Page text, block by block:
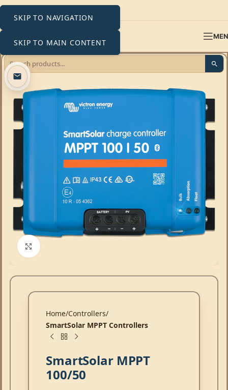
SKIP TO NAVIGATION
SKIP TO MAIN CONTENT
Click to enlarge
Home Controllers
SmartSolar MPPT Controllers
SmartSolar MPPT
100/50